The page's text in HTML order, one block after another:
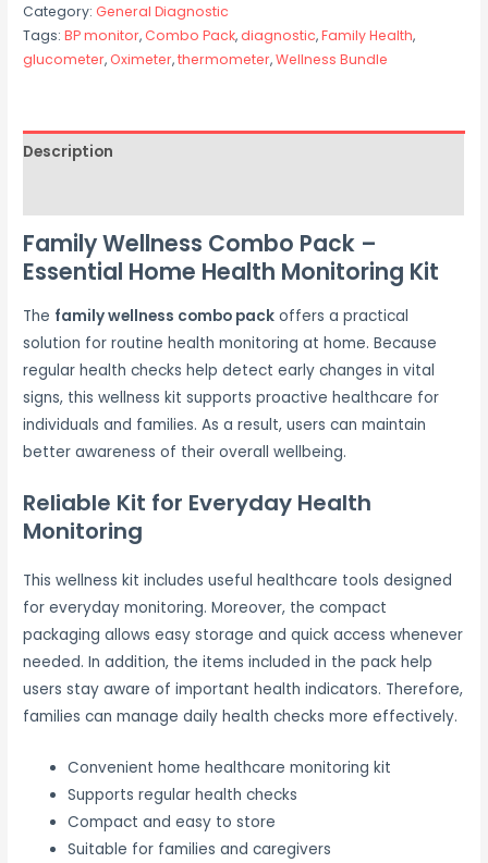
Category: General Diagnostic
Tags:BP monitor, Combo Pack, diagnostic,Family Health,
glucometer, Oximeter,thermometer,Wellness Bundle
Description
Family Wellness Combo Pack –
Essential Home Health Monitoring Kit
The family wellness combo pack offers a practical
solution for routine health monitoring at home. Because
regular health checks help detect early changes in vital
signs, this wellness kit supports proactive healthcare for
individuals and families. As a result, users can maintain
better awareness of their overall wellbeing.
Reliable Kit for Everyday Health
Monitoring
This wellness kit includes useful healthcare tools designed
for everyday monitoring. Moreover, the compact
packaging allows easy storage and quick access whenever
needed. In addition, the items included in the pack help
users stay aware of important health indicators. Therefore,
families can manage daily health checks more effectively.
Convenient home healthcare monitoring kit
Supports regular health checks
Compact and easy to store
Suitable for families and caregivers